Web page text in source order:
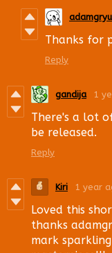
adamgryu
Thanks for
Reply
gandija 1
There's a lot
be released.
Reply
Kiri 1 year
Loved this
thanks
mark